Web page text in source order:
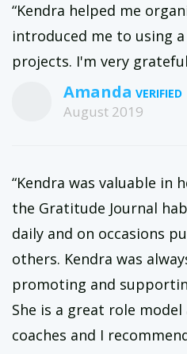
“Kendra helped me
introduced me to using
projects. I'm very
Amanda
August 2019
“Kendra was valuable in
the Gratitude Journal
daily and on occasions
others. Kendra was
promoting and
She is a great role
coaches and I